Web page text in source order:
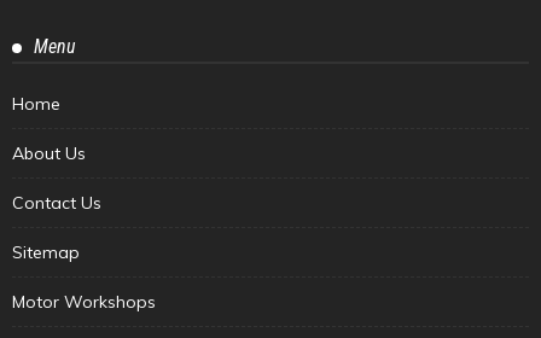
Menu
Home
About Us
Contact Us
Sitemap
Motor Workshops